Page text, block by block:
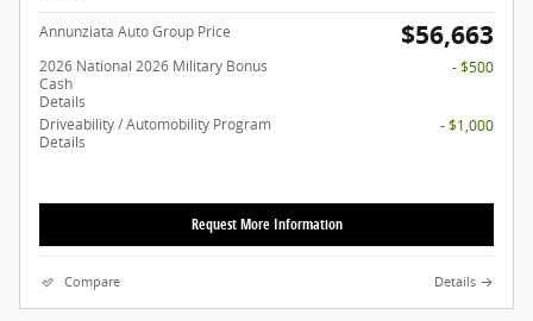
Annunziata Auto Group Price $56,663
2026 National 2026 Military Bonus
Cash
Details
- $500
Driveability / Automobility Program
Details
- $1,000
Request More Information
Compare Details